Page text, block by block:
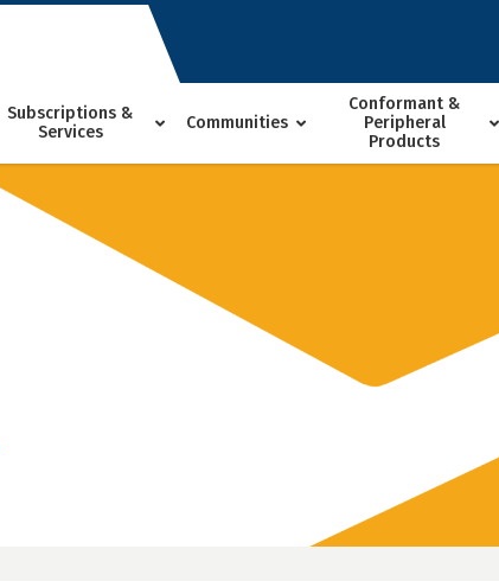
Subscriptions &
Services
Communities
Conformant &
Peripheral
Products